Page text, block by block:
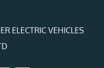
ELECTRIC VEHICLES